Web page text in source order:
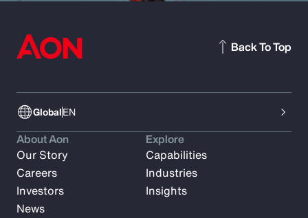
GlobalEN
Back To Top
About Aon
Our Story
Careers
Investors
News
Explore
Capabilities
Industries
Insights